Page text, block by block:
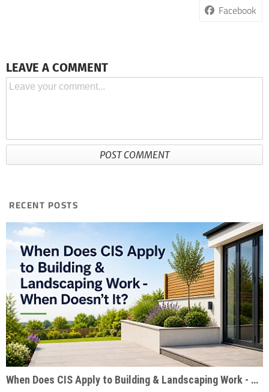
Facebook
LEAVE A COMMENT
RECENT POSTS
When Does CIS Apply to Building & Landscaping Work - When Doesn't It?